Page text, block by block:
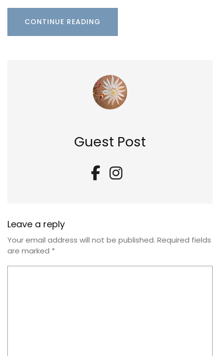
CONTINUE READING
Guest Post
Leave a reply
Your email address will not be published. Required fields
are marked *